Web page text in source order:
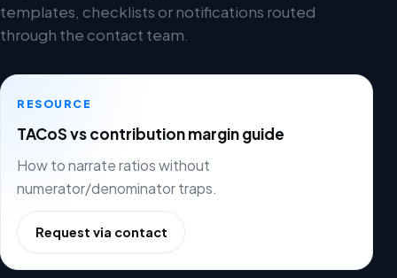
templates, checklists or notifications routed
through the contact team.
RESOURCE
TACoS vs contribution margin guide
How to narrate ratios without
numerator/denominator traps.
Request via contact